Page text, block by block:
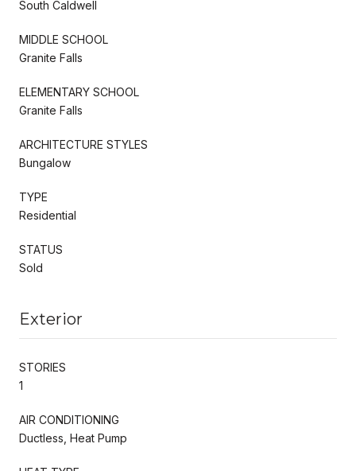
South Caldwell
MIDDLE SCHOOL
Granite Falls
ELEMENTARY SCHOOL
Granite Falls
ARCHITECTURE STYLES
Bungalow
TYPE
Residential
STATUS
Sold
Exterior
STORIES
1
AIR CONDITIONING
Ductless, Heat Pump